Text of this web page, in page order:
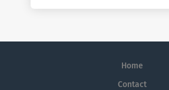
Home
Contact